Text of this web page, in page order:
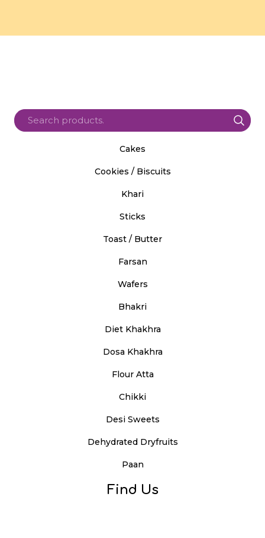
Cakes
Cookies / Biscuits
Khari
Sticks
Toast / Butter
Farsan
Wafers
Bhakri
Diet Khakhra
Dosa Khakhra
Flour Atta
Chikki
Desi Sweets
Dehydrated Dryfruits
Paan
Find Us